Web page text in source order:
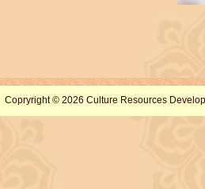
Copryright © 2026 Culture Resources